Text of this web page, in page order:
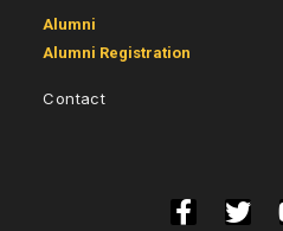
Alumni
Alumni Registration
Contact